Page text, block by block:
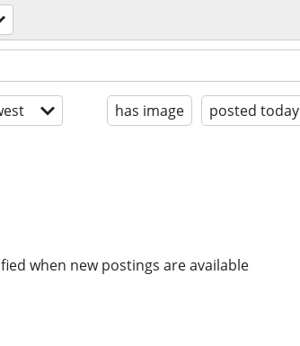
has image posted today
when new postings are available